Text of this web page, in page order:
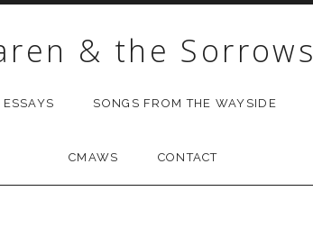
& the Sorrows
SONGS FROM THE WAYSIDE
CMAWS CONTACT